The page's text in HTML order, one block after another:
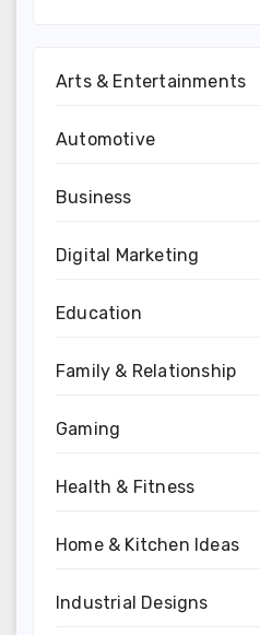
Arts & Entertainments
Automotive
Business
Digital Marketing
Education
Family & Relationship
Gaming
Health & Fitness
Home & Kitchen Ideas
Industrial Designs